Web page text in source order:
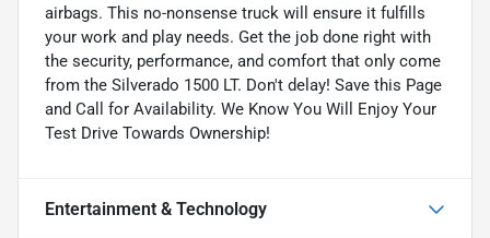
airbags. This no-nonsense truck will ensure it fulfills
your work and play needs. Get the job done right with
the security, performance, and comfort that only come
from the Silverado 1500 LT. Don't delay! Save this Page
and Call for Availability. We Know You Will Enjoy Your
Test Drive Towards Ownership!
Entertainment & Technology